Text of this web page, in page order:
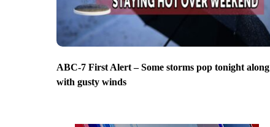
ABC-7 First Alert – Some storms pop tonight along
with gusty winds